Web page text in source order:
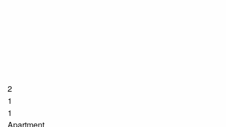
2
1
1
Apartment